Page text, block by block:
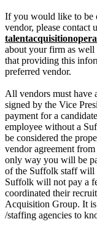
If you would like to be
vendor, please contact
about your firm as well
that providing this
preferred vendor.
All vendors must have
signed by the Vice
payment for a
employee without a
be considered the
vendor agreement
only way you will be
of the Suffolk staff will
Suffolk will not pay a
coordinated their
Acquisition Group. It
/staffing agencies to